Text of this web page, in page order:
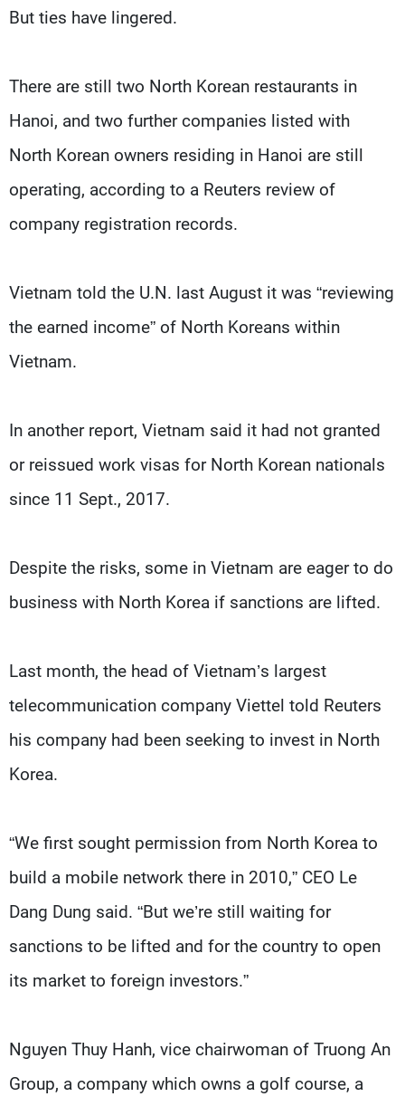
But ties have lingered.
There are still two North Korean restaurants in
Hanoi, and two further companies listed with
North Korean owners residing in Hanoi are still
operating, according to a Reuters review of
company registration records.
Vietnam told the U.N. last August it was “reviewing
the earned income” of North Koreans within
Vietnam.
In another report, Vietnam said it had not granted
or reissued work visas for North Korean nationals
since 11 Sept., 2017.
Despite the risks, some in Vietnam are eager to do
business with North Korea if sanctions are lifted.
Last month, the head of Vietnam’s largest
telecommunication company Viettel told Reuters
his company had been seeking to invest in North
Korea.
“We first sought permission from North Korea to
build a mobile network there in 2010,” CEO Le
Dang Dung said. “But we’re still waiting for
sanctions to be lifted and for the country to open
its market to foreign investors.”
Nguyen Thuy Hanh, vice chairwoman of Truong An
Group, a company which owns a golf course, a